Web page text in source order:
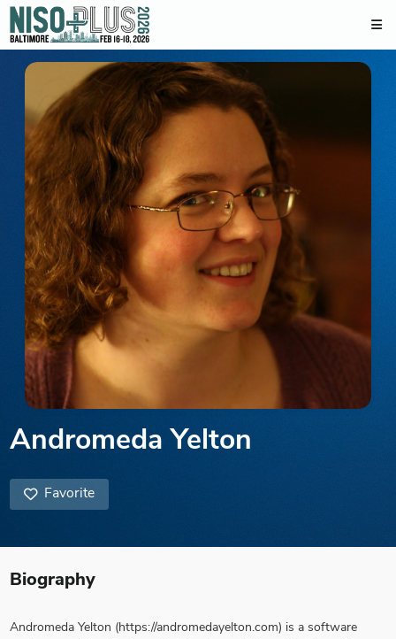
Andromeda Yelton
Favorite
Biography
Andromeda Yelton (https://andromedayelton.com) is a software